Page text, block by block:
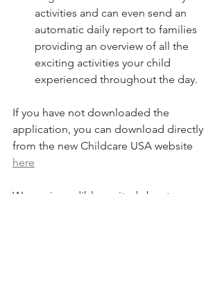
activities and can even send an
automatic daily report to families
providing an overview of all the
exciting activities your child
experienced throughout the day.
If you have not downloaded the
application, you can download directly
from the new Childcare USA website
here
We are incredibly excited about